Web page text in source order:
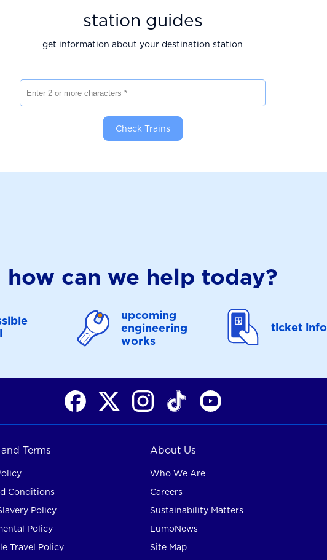
station guides
get information about your destination station
Check Trains
how can we help today?
upcoming
engineering
works
ticket info
Terms
Conditions
Policy
Policy
Travel Policy
About Us
Who We Are
Careers
Sustainability Matters
LumoNews
Site Map